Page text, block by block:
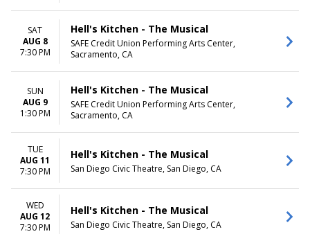
SAT
AUG 8
7:30 PM
Hell's Kitchen - The Musical
SAFE Credit Union Performing Arts Center,
Sacramento, CA
SUN
AUG 9
1:30 PM
Hell's Kitchen - The Musical
SAFE Credit Union Performing Arts Center,
Sacramento, CA
TUE
AUG 11
7:30 PM
Hell's Kitchen - The Musical
San Diego Civic Theatre, San Diego, CA
WED
AUG 12
7:30 PM
Hell's Kitchen - The Musical
San Diego Civic Theatre, San Diego, CA